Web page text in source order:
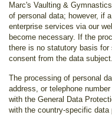
Marc's Vaulting &
of personal data; however, if
enterprise services via our
become necessary. If the
there is no statutory basis
consent from the data subject.
The processing of personal
address, or telephone
with the General Data
with the country-specific data